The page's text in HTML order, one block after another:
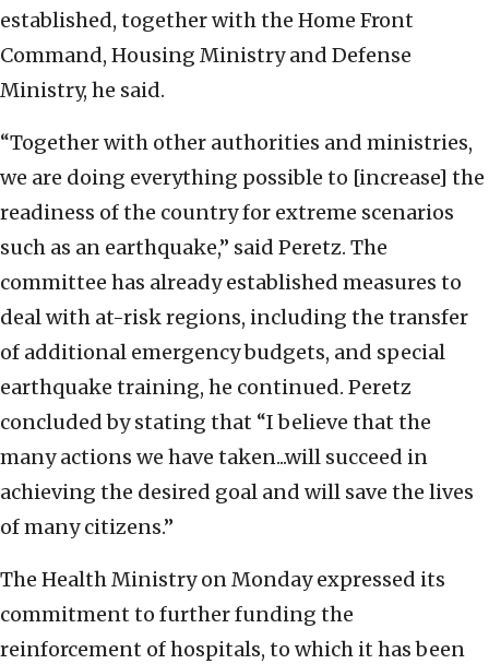
established, together with the Home Front
Command, Housing Ministry and Defense
Ministry, he said.
“Together with other authorities and ministries,
we are doing everything possible to [increase] the
readiness of the country for extreme scenarios
such as an earthquake,” said Peretz. The
committee has already established measures to
deal with at-risk regions, including the transfer
of additional emergency budgets, and special
earthquake training, he continued. Peretz
concluded by stating that “I believe that the
many actions we have taken...will succeed in
achieving the desired goal and will save the lives
of many citizens.”
The Health Ministry on Monday expressed its
commitment to further funding the
reinforcement of hospitals, to which it has been